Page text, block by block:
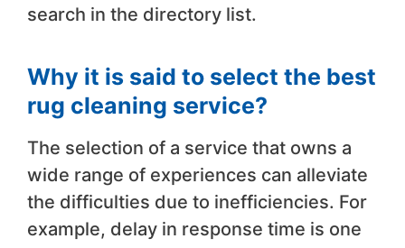
search in the directory list.
Why it is said to select the best
rug cleaning service?
The selection of a service that owns a
wide range of experiences can alleviate
the difficulties due to inefficiencies. For
example, delay in response time is one